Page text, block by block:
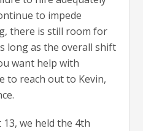
to impede
there is still room for
long as the overall shift
want help with
to reach out to Kevin,
we held the 4th